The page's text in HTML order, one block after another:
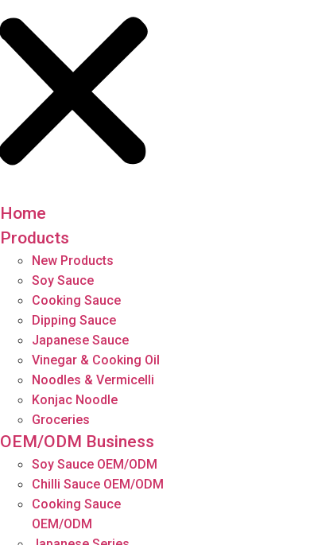
Home
Products
New Products
Soy Sauce
Cooking Sauce
Dipping Sauce
Japanese Sauce
Vinegar & Cooking Oil
Noodles & Vermicelli
Konjac Noodle
Groceries
OEM/ODM Business
Soy Sauce OEM/ODM
Chilli Sauce OEM/ODM
Cooking Sauce
OEM/ODM